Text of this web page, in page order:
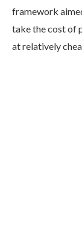
framework
take the cost of
at relatively